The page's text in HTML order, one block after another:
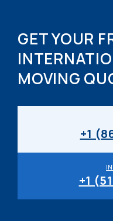
GET YOUR
MOVING
+1
+1